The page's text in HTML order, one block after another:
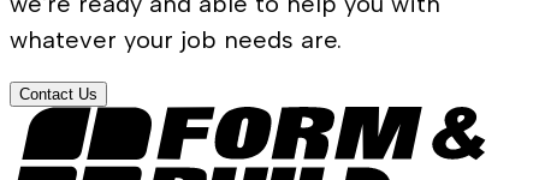
whatever your job needs are.
Contact Us